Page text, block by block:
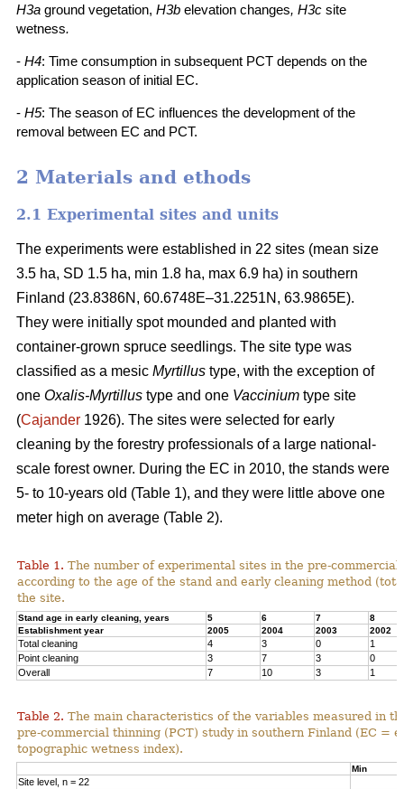
H3a ground vegetation, H3b elevation changes, H3c site
wetness.
- H4: Time consumption in subsequent PCT depends on the
application season of initial EC.
- H5: The season of EC influences the development of the
removal between EC and PCT.
2 Materials and ethods
2.1 Experimental sites and units
The experiments were established in 22 sites (mean size
3.5 ha, SD 1.5 ha, min 1.8 ha, max 6.9 ha) in southern
Finland (23.8386N, 60.6748E–31.2251N, 63.9865E).
They were initially spot mounded and planted with
container-grown spruce seedlings. The site type was
classified as a mesic Myrtillus type, with the exception of
one Oxalis-Myrtillus type and one Vaccinium type site
(Cajander 1926). The sites were selected for early
cleaning by the forestry professionals of a large national-
scale forest owner. During the EC in 2010, the stands were
5- to 10-years old (Table 1), and they were little above one
meter high on average (Table 2).
Table 1. The number of experimental sites in the pre-commercial
according to the age of the stand and early cleaning method
the site.
Stand age in early cleaning, years 5 6 7
8
Establishment year
2005 2004 2003 2002
Total cleaning 4 3 0
1
Point cleaning
3 7 3
0
Overall
7 10 3 1
Table 2. The main characteristics of the variables measured in
pre-commercial thinning (PCT) study in southern Finland (EC =
topographic wetness index).
Min
Site level, n = 22